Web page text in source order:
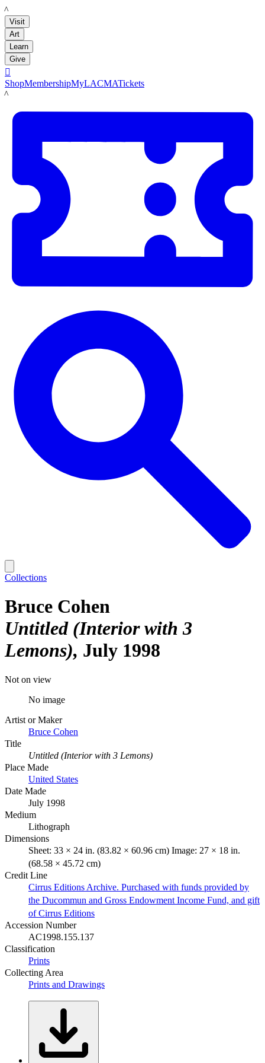
LACMA
Visit
Art
Learn
Give

ShopMembershipMyLACMATickets
LACMA
Collections
Bruce Cohen
Untitled (Interior with 3
Lemons) July 1998
Not on view
No image
Artist or Maker
Bruce Cohen
Title
Untitled (Interior with 3 Lemons)
Place Made
United States
Date Made
July 1998
Medium
Lithograph
Dimensions
Sheet: 33 × 24 in. (83.82 × 60.96 cm) Image: 27 × 18 in.
(68.58 × 45.72 cm)
Credit Line
Cirrus Editions Archive. Purchased with funds provided by
the Ducommun and Gross Endowment Income Fund, and gift
of Cirrus Editions
Accession Number
AC1998.155.137
Classification
Prints
Collecting Area
Prints and Drawings